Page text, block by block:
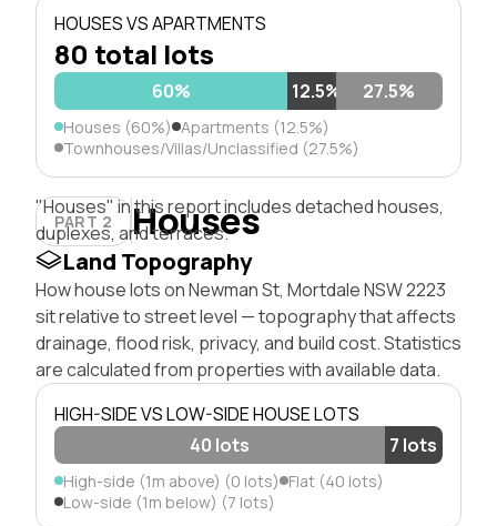
HOUSES VS APARTMENTS
80 total lots
60% 12.5% 27.5%
Houses (60%) Apartments (12.5%)
Townhouses/Villas/Unclassified (27.5%)
PART 2 Houses
"Houses" in this report includes detached houses,
duplexes, and terraces.
Land Topography
How house lots on Newman St, Mortdale NSW 2223
sit relative to street level — topography that affects
drainage, flood risk, privacy, and build cost. Statistics
are calculated from properties with available data.
HIGH-SIDE VS LOW-SIDE HOUSE LOTS
40 lots
7 lots
High-side (1m above) (0 lots) Flat (40 lots)
Low-side (1m below) (7 lots)